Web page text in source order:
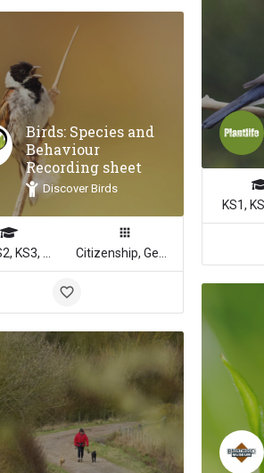
KS1,
Birds: Species and
Behaviour
Recording sheet
Discover Birds